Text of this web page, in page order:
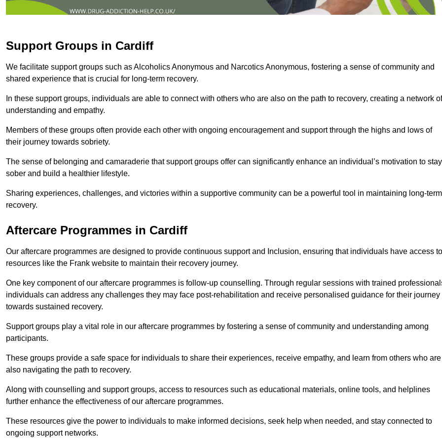
Support Groups in Cardiff
We facilitate support groups such as Alcoholics Anonymous and Narcotics Anonymous, fostering a sense of community and
shared experience that is crucial for long-term recovery.
In these support groups, individuals are able to connect with others who are also on the path to recovery, creating a network of
understanding and empathy.
Members of these groups often provide each other with ongoing encouragement and support through the highs and lows of
their journey towards sobriety.
The sense of belonging and camaraderie that support groups offer can significantly enhance an individual’s motivation to stay
sober and build a healthier lifestyle.
Sharing experiences, challenges, and victories within a supportive community can be a powerful tool in maintaining long-term
recovery.
Aftercare Programmes in Cardiff
Our aftercare programmes are designed to provide continuous support and Inclusion, ensuring that individuals have access to
resources like the Frank website to maintain their recovery journey.
One key component of our aftercare programmes is follow-up counselling. Through regular sessions with trained
individuals can address any challenges they may face post-rehabilitation and receive personalised guidance for their journey
towards sustained recovery.
Support groups play a vital role in our aftercare programmes by fostering a sense of community and understanding among
participants.
These groups provide a safe space for individuals to share their experiences, receive empathy, and learn from others who are
also navigating the path to recovery.
Along with counselling and support groups, access to resources such as educational materials, online tools, and helplines
further enhance the effectiveness of our aftercare programmes.
These resources give the power to individuals to make informed decisions, seek help when needed, and stay connected to
ongoing support networks.